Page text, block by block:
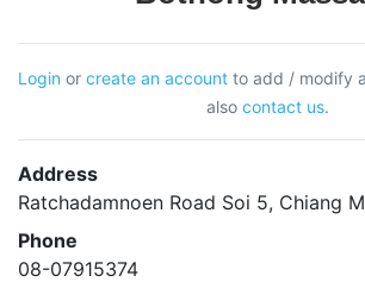
Login or create an account to add / modify
also contact us.
Address
Ratchadamnoen Road Soi 5, Chiang
Phone
08-07915374